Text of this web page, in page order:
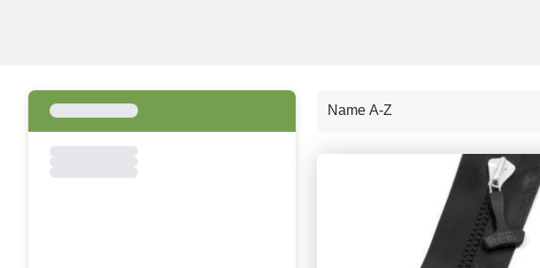
Name A-Z